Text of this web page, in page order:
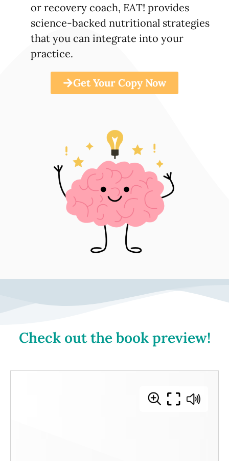
or recovery coach, EAT! provides
science-backed nutritional strategies
that you can integrate into your
practice.
Get Your Copy Now
Check out the book preview!